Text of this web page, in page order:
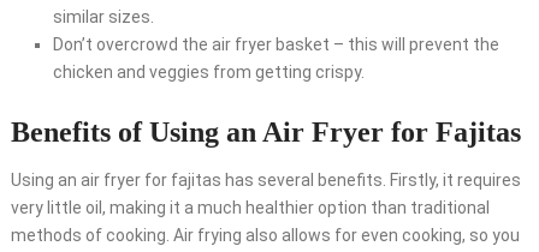
similar sizes.
Don’t overcrowd the air fryer basket – this will prevent the
chicken and veggies from getting crispy.
Benefits of Using an Air Fryer for Fajitas
Using an air fryer for fajitas has several benefits. Firstly, it requires
very little oil, making it a much healthier option than traditional
methods of cooking. Air frying also allows for even cooking, so you